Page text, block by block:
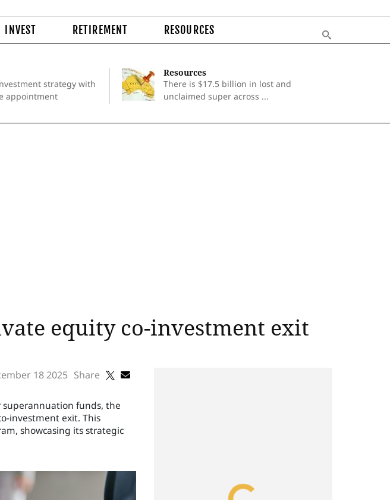
INVEST RETIREMENT RESOURCES
strategy with
appointment
Resources
There is $17.5 billion in lost and
unclaimed super across ...
equity co-investment exit
18 2025 Share
superannuation funds, the
investment exit. This
showcasing its strategic